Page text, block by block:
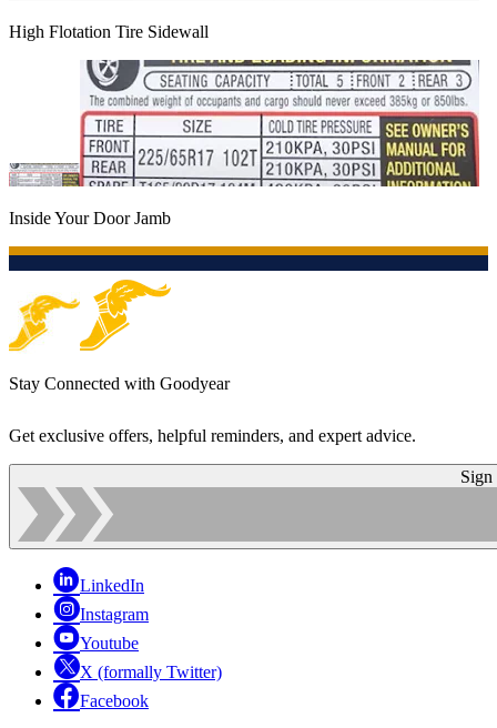
High Flotation Tire Sidewall
Inside Your Door Jamb
Stay Connected with Goodyear
Get exclusive offers, helpful reminders, and expert advice.
Sign
LinkedIn
Instagram
Youtube
X (formally Twitter)
Facebook